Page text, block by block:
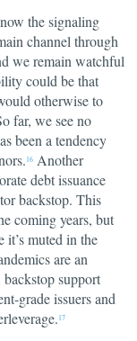
the signaling
channel through
we remain watchful
could be that
otherwise to
far, we see no
been a tendency
16 Another
debt issuance
backstop. This
coming years, but
it’s muted in the
are an
support
grade issuers and
17